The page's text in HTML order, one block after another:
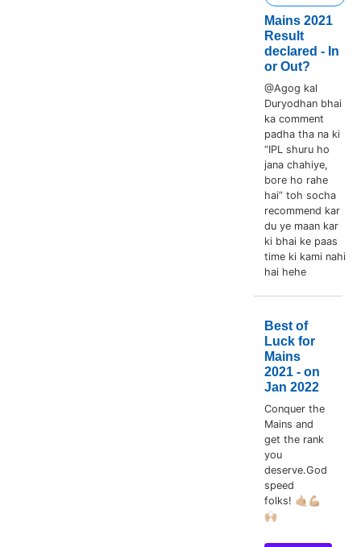
Mains 2021
Result
declared - In
or Out?
@Agog kal
Duryodhan bhai
ka comment
padha tha na ki
“IPL shuru ho
jana chahiye,
bore ho rahe
hai” toh socha
recommend kar
du ye maan kar
ki bhai ke paas
time ki kami nahi
hai hehe
Best of
Luck for
Mains
2021 - on
Jan 2022
Conquer the
Mains and
get the rank
you
deserve.God
speed
folks! 🤙🏼💪🏼
🙌🏼